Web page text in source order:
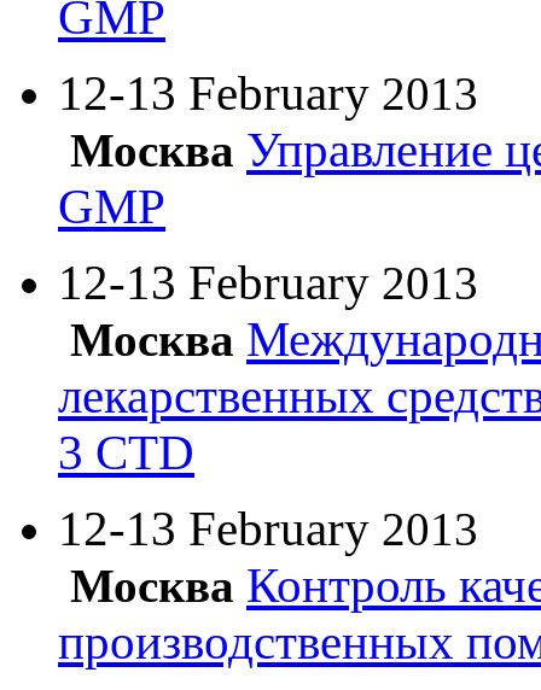
GMP
12-13 February 2013
Москва Управление
GMP
12-13 February 2013
Москва
лекарственных
3 CTD
12-13 February 2013
Москва Контроль
производственных